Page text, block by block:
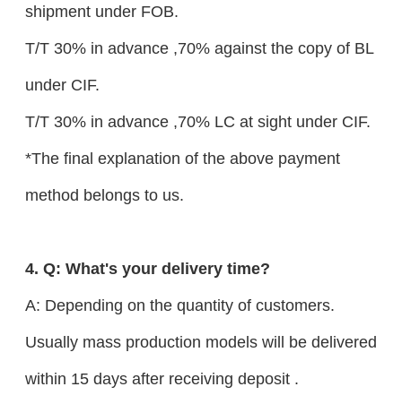
shipment under FOB.
T/T 30% in advance ,70% against the copy of BL
under CIF.
T/T 30% in advance ,70% LC at sight under CIF.
*The final explanation of the above payment
method belongs to us.
4. Q: What's your delivery time?
A: Depending on the quantity of customers.
Usually mass production models will be delivered
within 15 days after receiving deposit .